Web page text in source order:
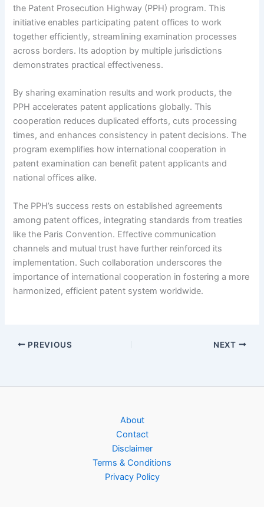
the Patent Prosecution Highway (PPH) program. This
initiative enables participating patent offices to work
together efficiently, streamlining examination processes
across borders. Its adoption by multiple jurisdictions
demonstrates practical effectiveness.
By sharing examination results and work products, the
PPH accelerates patent applications globally. This
cooperation reduces duplicated efforts, cuts processing
times, and enhances consistency in patent decisions. The
program exemplifies how international cooperation in
patent examination can benefit patent applicants and
national offices alike.
The PPH’s success rests on established agreements
among patent offices, integrating standards from treaties
like the Paris Convention. Effective communication
channels and mutual trust have further reinforced its
implementation. Such collaboration underscores the
importance of international cooperation in fostering a more
harmonized, efficient patent system worldwide.
PREVIOUS NEXT
About
Contact
Disclaimer
Terms & Conditions
Privacy Policy